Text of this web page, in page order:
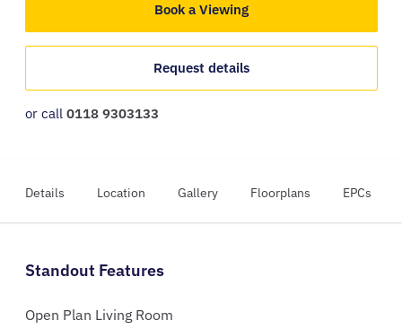
Book a Viewing
Request details
or call 0118 9303133
Details Location Gallery Floorplans EPCs
Standout Features
Open Plan Living Room